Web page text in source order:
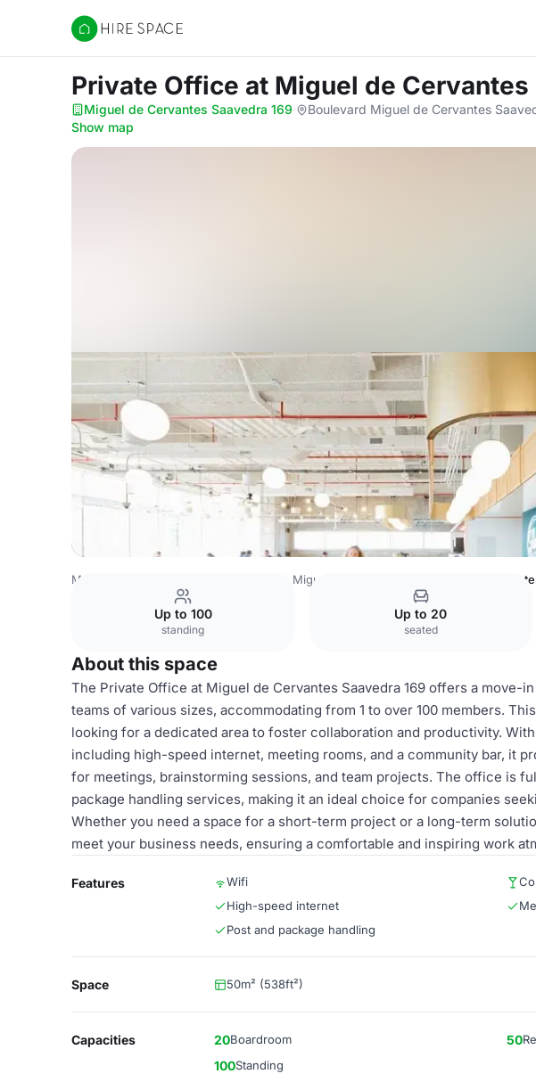
Hire Space
Private Office at Miguel de Cervantes
Miguel de Cervantes Saavedra 169· Boulevard Miguel de Cervantes
Show map
Mexico Venues Miguel de Cervantes Saavedra 169
Up to 100
standing
Up to 20
seated
About this space
The Private Office at Miguel de Cervantes Saavedra 169 offers a move-
teams of various sizes, accommodating from 1 to over 100 members.
looking for a dedicated area to foster collaboration and productivity.
including high-speed internet, meeting rooms, and a community bar, it
for meetings, brainstorming sessions, and team projects. The office is
package handling services, making it an ideal choice for companies
Whether you need a space for a short-term project or a long-term
meet your business needs, ensuring a comfortable and inspiring work
Features Wifi
High-speed internet
Post and package handling
Space 50m² (538ft²)
Capacities 20Boardroom 50
100Standing